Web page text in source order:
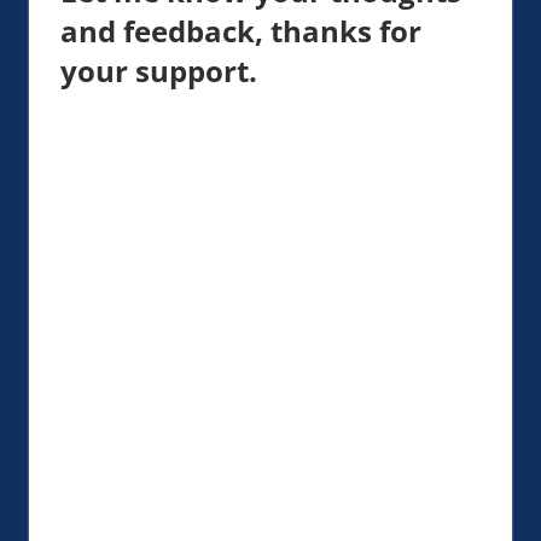
and feedback, thanks for
your support.